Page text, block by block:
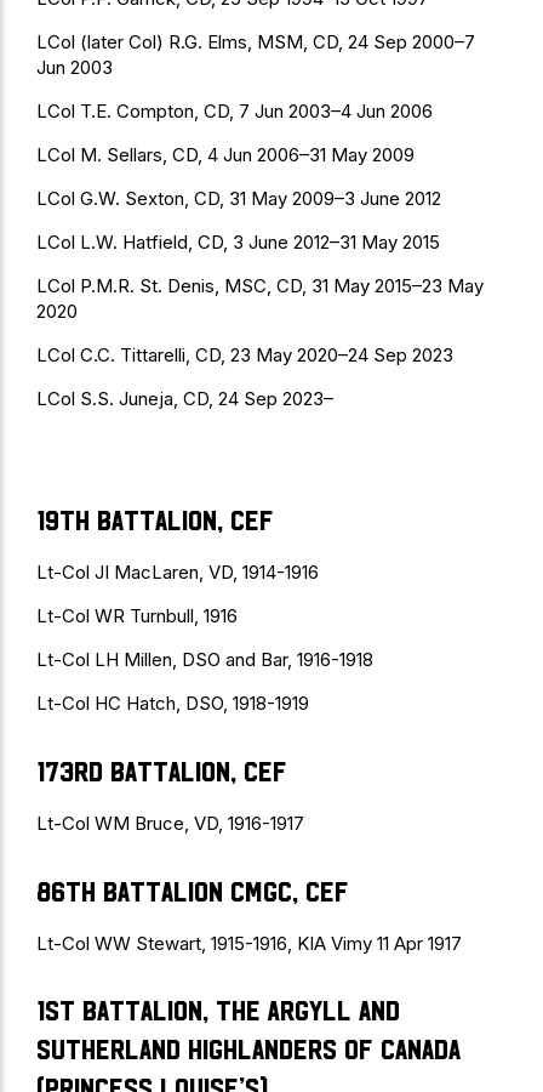
LCol (later Col) R.G. Elms, MSM, CD, 24 Sep 2000–7
Jun 2003
LCol T.E. Compton, CD, 7 Jun 2003–4 Jun 2006
LCol M. Sellars, CD, 4 Jun 2006–31 May 2009
LCol G.W. Sexton, CD, 31 May 2009–3 June 2012
LCol L.W. Hatfield, CD, 3 June 2012–31 May 2015
LCol P.M.R. St. Denis, MSC, CD, 31 May 2015–23 May
2020
LCol C.C. Tittarelli, CD, 23 May 2020–24 Sep 2023
LCol S.S. Juneja, CD, 24 Sep 2023–
19th Battalion, CEF
Lt-Col JI MacLaren, VD, 1914-1916
Lt-Col WR Turnbull, 1916
Lt-Col LH Millen, DSO and Bar, 1916-1918
Lt-Col HC Hatch, DSO, 1918-1919
173rd Battalion, CEF
Lt-Col WM Bruce, VD, 1916-1917
86th Battalion CMGC, CEF
Lt-Col WW Stewart, 1915-1916, KIA Vimy 11 Apr 1917
1st Battalion, The Argyll and
Sutherland Highlanders of Canada